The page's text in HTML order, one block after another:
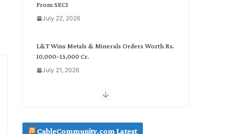
From SECI
July 22, 2026
L&T Wins Metals & Minerals Orders Worth Rs.
10,000–15,000 Cr.
July 21, 2026
SAEL Industries Wins Order to Supply Solar
July 20, 2026
CableCommunity.com Latest